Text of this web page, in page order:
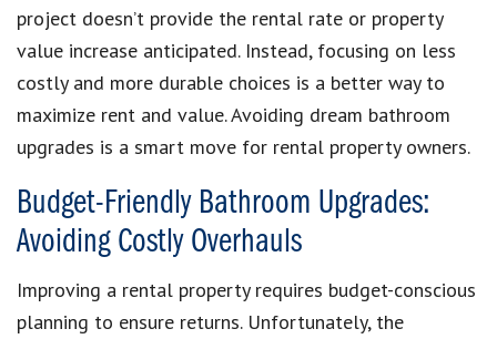
project doesn’t provide the rental rate or property
value increase anticipated. Instead, focusing on less
costly and more durable choices is a better way to
maximize rent and value. Avoiding dream bathroom
upgrades is a smart move for rental property owners.
Budget-Friendly Bathroom Upgrades:
Avoiding Costly Overhauls
Improving a rental property requires budget-conscious
planning to ensure returns. Unfortunately, the